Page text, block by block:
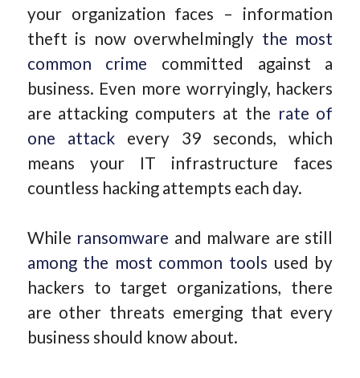
your organization faces – information
theft is now overwhelmingly the most
common crime committed against a
business. Even more worryingly, hackers
are attacking computers at the rate of
one attackevery 39 seconds, which
means your IT infrastructure faces
countless hacking attempts each day.
While ransomware and malware are still
among the most common tools used by
hackers to target organizations, there
are other threats emerging that every
business should know about.